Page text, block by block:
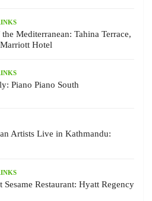
Mediterranean: Tahina Terrace,
Hotel
Piano Piano South
Artists Live in Kathmandu:
Sesame Restaurant: Hyatt Regency